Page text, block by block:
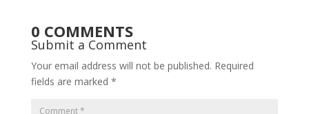
0 COMMENTS
Submit a Comment
Your email address will not be published. Required
fields are marked *